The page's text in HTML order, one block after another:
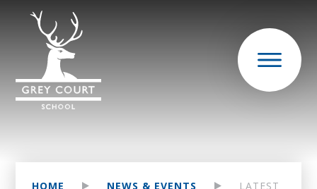
HOME NEWS & EVENTS
LATEST